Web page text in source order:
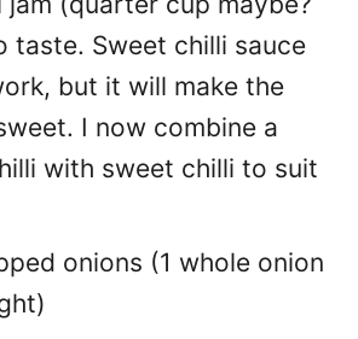
taste. Sweet chilli sauce
but it will make the
I now combine a
with sweet chilli to suit
onions (1 whole onion